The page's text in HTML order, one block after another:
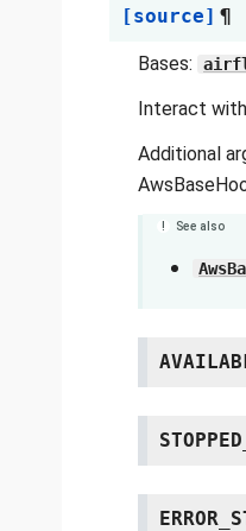
[source] ¶
Bases:
Interact
Additional
See also